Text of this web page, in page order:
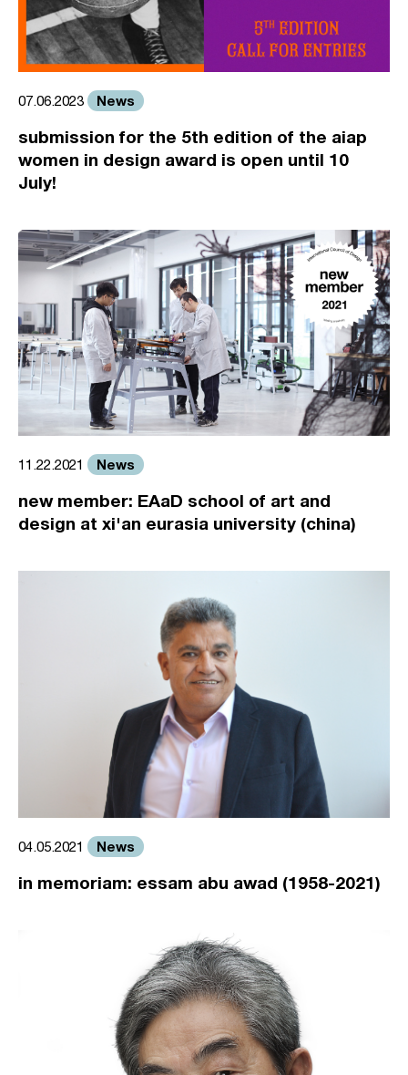
07.06.2023 News
submission for the 5th edition of the aiap
women in design award is open until 10
July!
11.22.2021 News
new member: EAaD school of art and
design at xi'an eurasia university (china)
04.05.2021 News
in memoriam: essam abu awad (1958-2021)